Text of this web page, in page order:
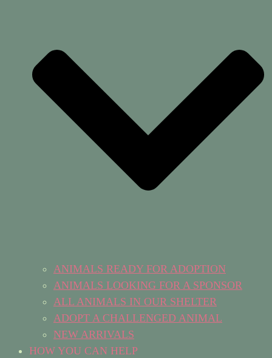
ANIMALS READY FOR ADOPTION
ANIMALS LOOKING FOR A SPONSOR
ALL ANIMALS IN OUR SHELTER
ADOPT A CHALLENGED ANIMAL
NEW ARRIVALS
HOW YOU CAN HELP